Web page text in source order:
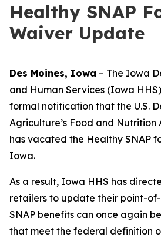
Healthy SNAP
Waiver Update
Des Moines, Iowa – The Iowa
and Human Services (Iowa
formal notification that the U.S.
Agriculture’s Food and Nutrition
has vacated the Healthy SNAP
Iowa.
As a result, Iowa HHS has
retailers to update their point-of-
SNAP benefits can once again
that meet the federal definition